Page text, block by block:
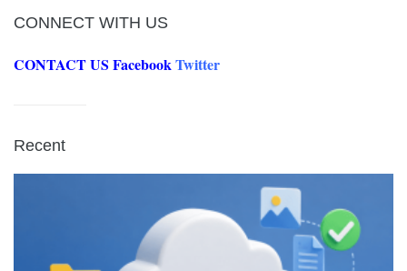
CONNECT WITH US
CONTACT US FacebookTwitter
Recent